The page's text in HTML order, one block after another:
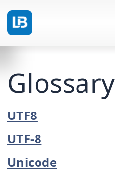
Glossary
UTF8
UTF-8
Unicode